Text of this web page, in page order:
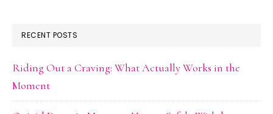
RECENT POSTS
Riding Out a Craving: What Actually Works in the
Moment